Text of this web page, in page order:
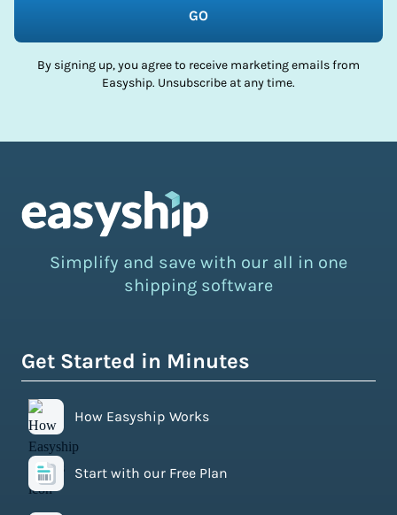
GO
By signing up, you agree to receive marketing emails from
Easyship. Unsubscribe at any time.
Simplify and save with our all in one
shipping software
Get Started in Minutes
How Easyship Works
Start with our Free Plan